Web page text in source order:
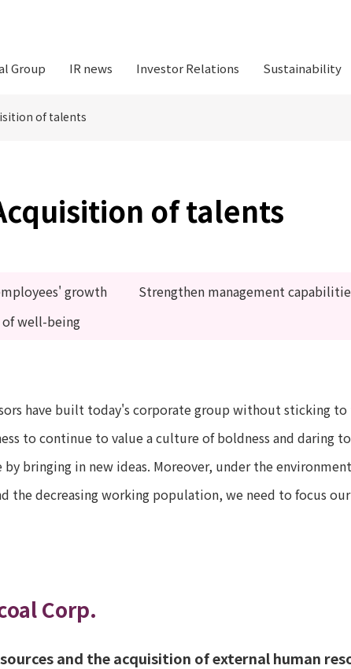
Group IR news Investor Relations Sustainability
of talents
of talents
growth
Strengthen management
well-being
have built today's corporate group without sticking
to continue to value a culture of boldness and daring
bringing in new ideas. Moreover, under the
the decreasing working population, we need to focus
Corp.
and the acquisition of external human